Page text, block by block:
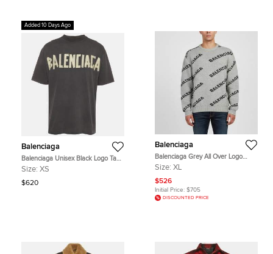
Added 10 Days Ago
Balenciaga
Balenciaga Unisex Black Logo Tape
Print Jersey Distressed T-Shirt XS
Size: XS
$620
Balenciaga
Balenciaga Grey All Over Logo
Intarsia Knit Crewneck Sweater XL
Size: XL
$526
Initial Price: $705
DISCOUNTED PRICE